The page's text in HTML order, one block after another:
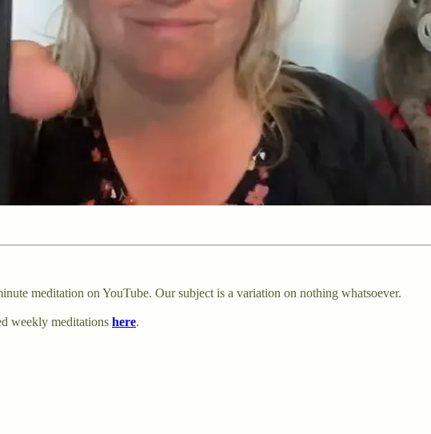
meditation on YouTube. Our subject is a variation on nothing whatsoever.
weekly meditations here.